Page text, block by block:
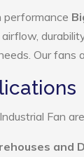
performance
airflow,
Our fans
Fan
and